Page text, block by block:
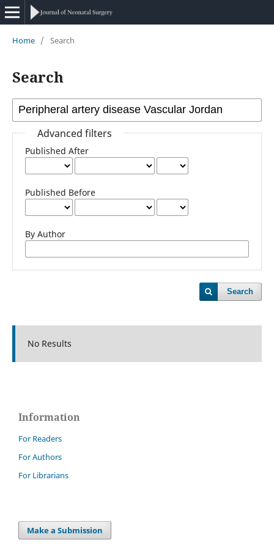
Home / Search
Search
Advanced filters
Published After
Published Before
By Author
Search
No Results
Information
For Readers
For Authors
For Librarians
Make a Submission